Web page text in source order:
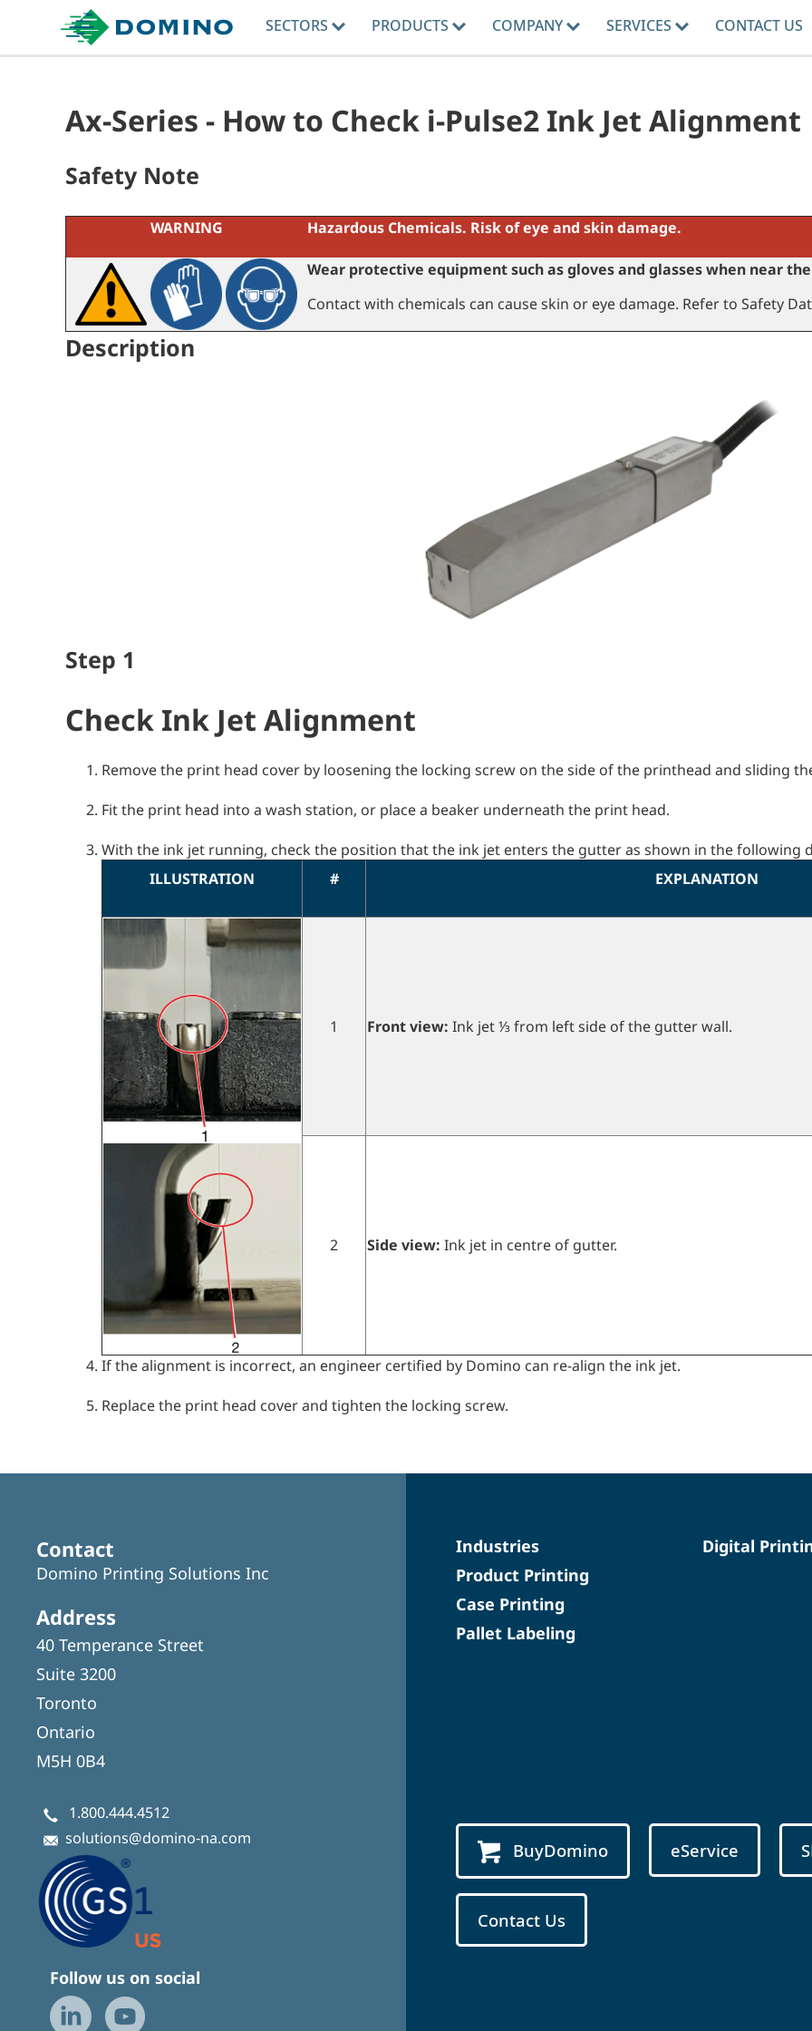
SECTORS PRODUCTS COMPANY SERVICES CONTACT US
Ax-Series - How to Check i-Pulse2 Ink Jet Alignment
Safety Note
WARNING Hazardous Chemicals. Risk of eye and skin damage.
Wear protective equipment such as gloves and glasses when near
Contact with chemicals can cause skin or eye damage. Refer to Safety
Description
Step 1
Check Ink Jet Alignment
Remove the print head cover by loosening the locking screw on the side of the printhead and sliding
Fit the print head into a wash station, or place a beaker underneath the print head.
With the ink jet running, check the position that the ink jet enters the gutter as shown in the following
ILLUSTRATION
# EXPLANATION
1 Front view: Ink jet ⅓ from left side of the gutter wall.
2 Side view: Ink jet in centre of gutter.
If the alignment is incorrect, an engineer certified by Domino can re-align the ink jet.
Replace the print head cover and tighten the locking screw.
Contact
Domino Printing Solutions Inc
Address
40 Temperance Street
Suite 3200
Toronto
Ontario
M5H 0B4
1.800.444.4512
solutions@domino-na.com
Follow us on social
Industries
Product Printing
Case Printing
Pallet Labeling
Digital
BuyDomino eService
Contact Us